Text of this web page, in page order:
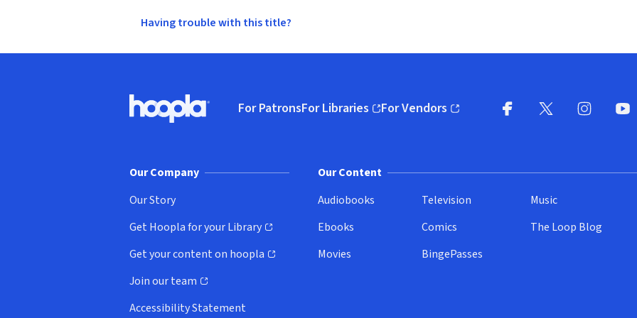
Having trouble with this title?
Hoopla logo, Go to homepage
For PatronsFor Libraries
(opens in new window)
For Vendors
(opens in new window)
Our Company
Our Story
Get Hoopla for your Library
(opens in new window)
Get your content on hoopla
(opens in new window)
Join our team
(opens in new window)
Accessibility Statement
Our Content
Audiobooks
Ebooks
Movies
Television
Comics
BingePasses
Music
The Loop Blog